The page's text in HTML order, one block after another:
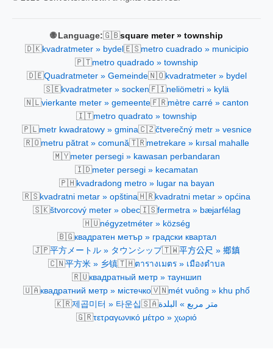
🌐 Language:🇬🇧square meter » township
🇩🇰kvadratmeter » bydel🇪🇸metro cuadrado » municipio
🇵🇹metro quadrado » township
🇩🇪Quadratmeter » Gemeinde🇳🇴kvadratmeter » bydel
🇸🇪kvadratmeter » socken🇫🇮neliömetri » kylä
🇳🇱vierkante meter » gemeente🇫🇷mètre carré » canton
🇮🇹metro quadrato » township
🇵🇱metr kwadratowy » gmina🇨🇿čtverečný metr » vesnice
🇷🇴metru pătrat » comună🇹🇷metrekare » kırsal mahalle
🇲🇾meter persegi » kawasan perbandaran
🇮🇩meter persegi » kecamatan
🇵🇭kvadradong metro » lugar na bayan
🇷🇸kvadratni metar » opština🇭🇷kvadratni metar » općina
🇸🇰štvorcový meter » obec🇮🇸fermetra » bæjarfélag
🇭🇺négyzetméter » község
🇧🇬квадратен метър » градски квартал
🇯🇵平方メートル » タウンシップ🇹🇼平方公尺 » 鄉鎮
🇨🇳平方米 » 乡镇🇹🇭ตารางเมตร » เมืองตำบล
🇷🇺квадратный метр » тауншип
🇺🇦квадратний метр » містечко🇻🇳mét vuông » khu phố
🇰🇷제곱미터 » 타운십🇸🇦متر مربع » البلدة
🇬🇷τετραγωνικό μέτρο » χωριό